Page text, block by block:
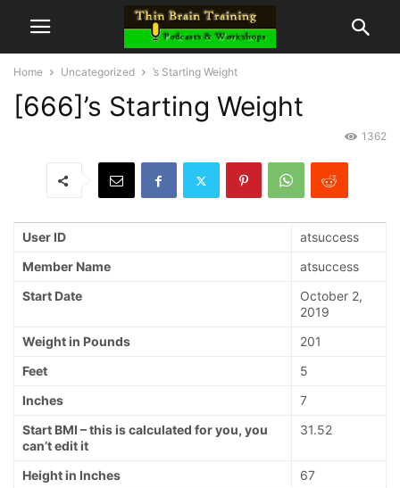
Home Uncategorized ’s Starting Weight
[666]’s Starting Weight
1362
User ID
atsuccess
Member Name
atsuccess
Start Date
October 2,
2019
Weight in Pounds
201
Feet
5
Inches
7
Start BMI – this is calculated for you, you
can’t edit it
31.52
Height in Inches 67